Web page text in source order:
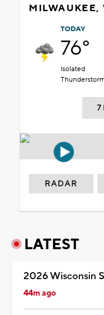
MILWAUKEE,
TODAY
76°
Isolated
7
RADAR
LATEST
2026 Wisconsin
44m ago